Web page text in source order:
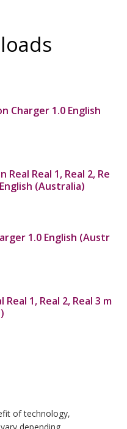
Charger 1.0 English
Real 1, Real 2, Re
English (Australia)
1.0 English (Austr
1, Real 2, Real 3 m
of technology,